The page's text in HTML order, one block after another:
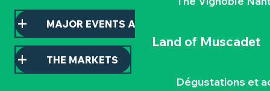
Land of Muscadet
Dégustations et
MAJOR EVENTS AND HIGHLIGHTS
THE MARKETS